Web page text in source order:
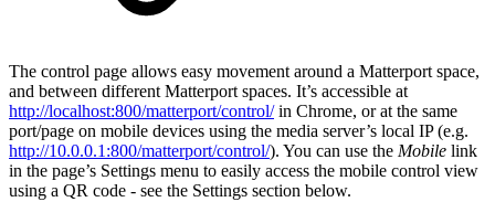
The control page allows easy movement around a Matterport space,
and between different Matterport spaces. It’s accessible at
http://localhost:800/matterport/control/in Chrome, or at the same
port/page on mobile devices using the media server’s local IP (e.g.
http://10.0.0.1:800/matterport/control/). You can use the Mobile link
in the page’s Settings menu to easily access the mobile control view
using a QR code - see the Settings section below.